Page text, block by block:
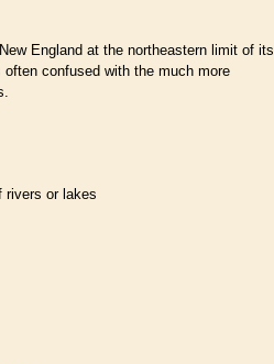
England at the northeastern limit of its
confused with the much more
rivers or lakes